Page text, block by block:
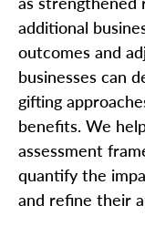
additional
outcomes and
businesses can
gifting
benefits. We
assessment
quantify the
and refine their